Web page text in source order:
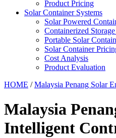
Product Pricing
Solar Container Systems
Solar Powered
Containerized
Portable Solar
Solar Container
Cost Analysis
Product Evaluation
HOME /Malaysia Penang Solar
Malaysia
Intelligent